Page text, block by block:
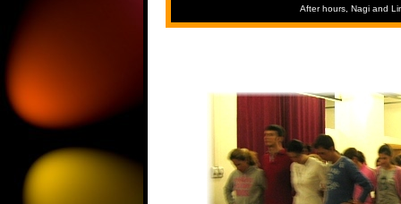
After hours, Nagi and